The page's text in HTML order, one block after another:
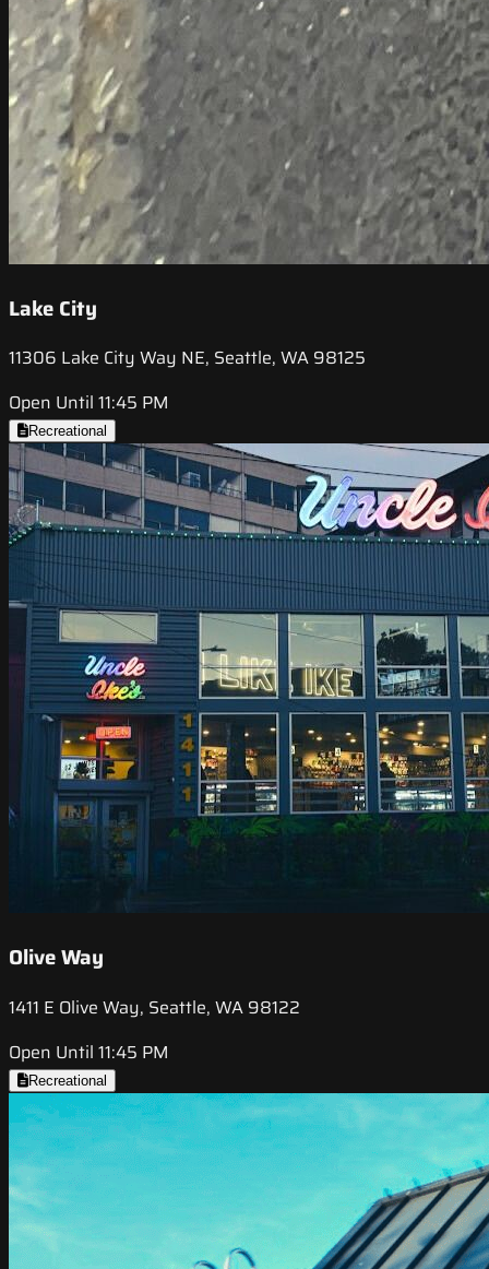
Lake City
11306 Lake City Way NE, Seattle, WA 98125
Open Until 11:45 PM
Recreational
Olive Way
1411 E Olive Way, Seattle, WA 98122
Open Until 11:45 PM
Recreational